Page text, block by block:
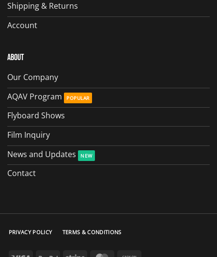
Shipping & Returns
Account
About
Our Company
AQAV Program
Flyboard Shows
Film Inquiry
News and Updates
Contact
PRIVACY POLICY TERMS & CONDITIONS